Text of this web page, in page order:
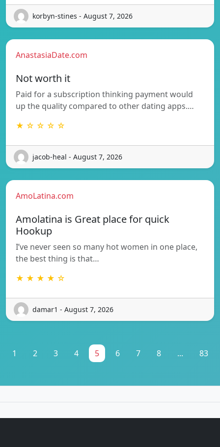
korbyn-stines - August 7, 2026
AnastasiaDate.com
Not worth it
Paid for a subscription thinking payment would
up the quality compared to other dating apps.…
★ ☆ ☆ ☆ ☆
jacob-heal - August 7, 2026
AmoLatina.com
Amolatina is Great place for quick
Hookup
I’ve never seen so many hot women in one place,
the best thing is that…
★ ★ ★ ★ ☆
damar1 - August 7, 2026
1 2 3 4 5 6 7 8 ... 83